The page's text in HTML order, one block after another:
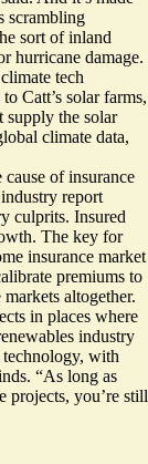
scrambling
sort of inland
hurricane damage.
tech
Catt’s solar farms,
supply the solar
climate data,
cause of insurance
report
culprits. Insured
The key for
insurance market
premiums to
altogether.
in places where
industry
with
“As long as
projects, you’re still